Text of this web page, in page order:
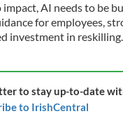
AI needs to be
for employees,
investment in
to stay up-to-date
to IrishCentral